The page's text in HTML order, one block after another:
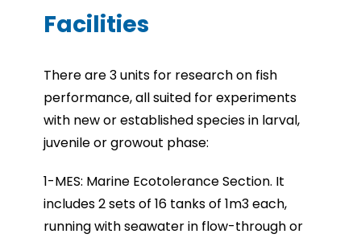
Facilities
There are 3 units for research on fish
performance, all suited for experiments
with new or established species in larval,
juvenile or growout phase:
1-MES: Marine Ecotolerance Section. It
includes 2 sets of 16 tanks of 1m3 each,
running with seawater in flow-through or